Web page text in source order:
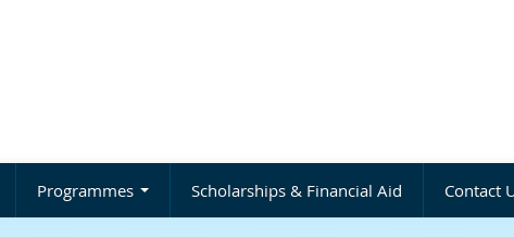
Programmes Scholarships & Financial Aid Contact